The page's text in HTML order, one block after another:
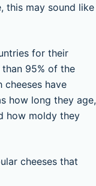
this may sound like
for their
95% of the
cheeses have
how long they age,
how moldy they
cheeses that